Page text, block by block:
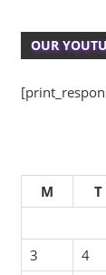
OUR
M
T
3
4